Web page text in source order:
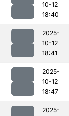
10-12
18:40
2025-
10-12
18:41
2025-
10-12
18:47
2025-